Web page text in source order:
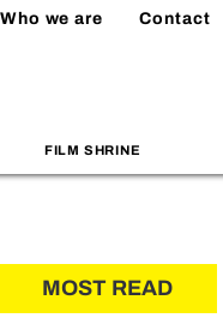
Who we are Contact
FILM SHRINE
MOST READ